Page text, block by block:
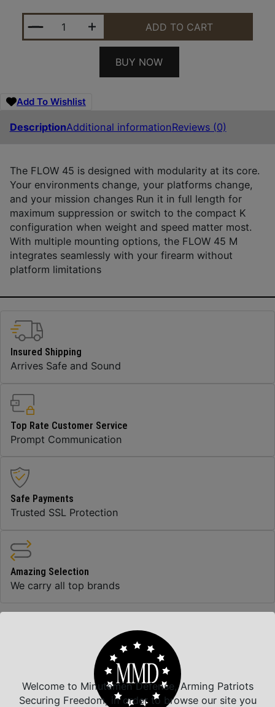
HUX FLOW 45 M SUPPRESSOR 45CAL FDE
ADD TO CART
BUY NOW
Add To Wishlist
DescriptionAdditional informationReviews (0)
The FLOW 45 is designed with modularity at its core.
Your environments change, your platforms change,
and your mission changes Run it in full length for
maximum suppression or switch to the compact K
configuration when weight and speed matter most.
With multiple mounting options, the FLOW 45 M
integrates seamlessly with your firearm without
platform limitations
Insured Shipping
Arrives Safe and Sound
Top Rate Customer Service
Prompt Communication
Safe Payments
Trusted SSL Protection
Amazing Selection
We carry all top brands
Related Products
Welcome to Minutemen Defense, Arming Patriots
Securing Freedom, in order to browse our site you